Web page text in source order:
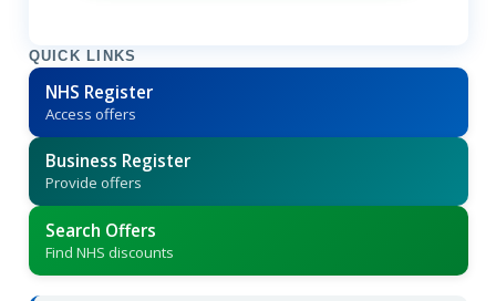
QUICK LINKS
NHS Register
Access offers
Business Register
Provide offers
Search Offers
Find NHS discounts